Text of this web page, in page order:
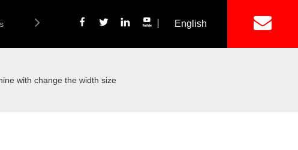
English
with change the width size